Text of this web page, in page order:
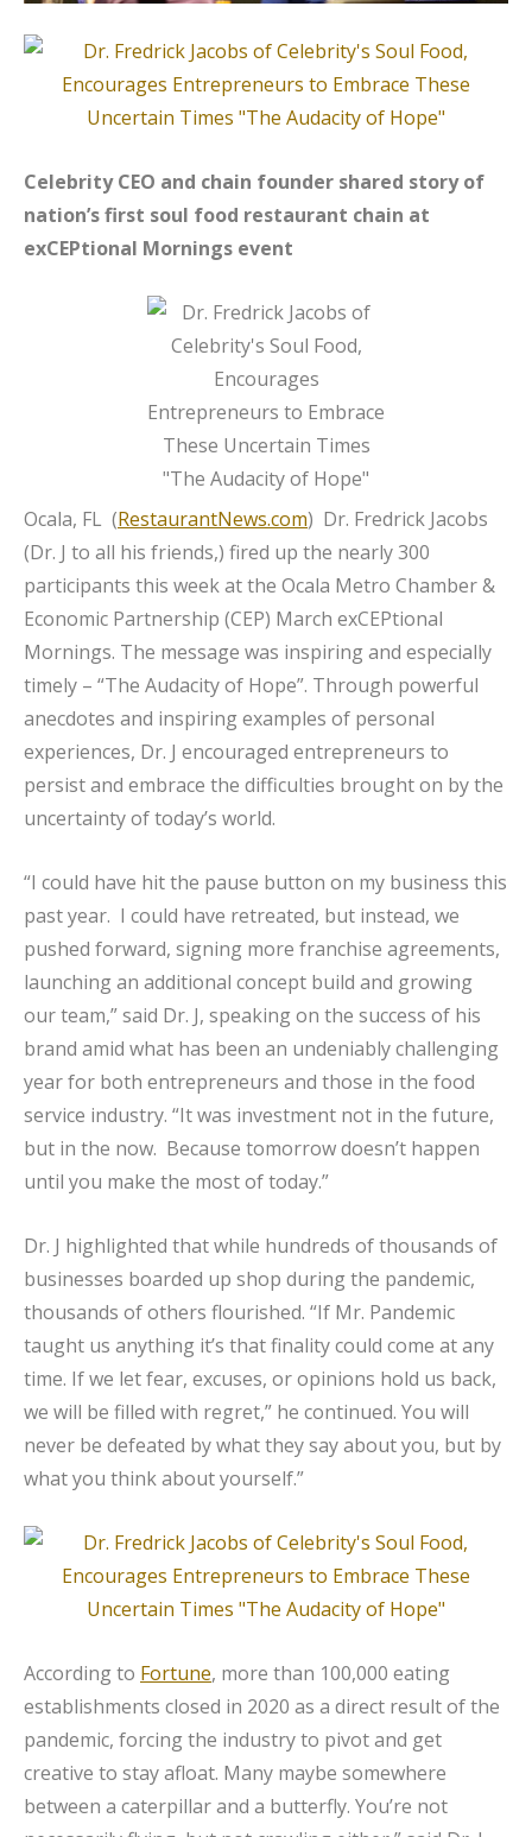
Celebrity CEO and chain founder shared story of
nation’s first soul food restaurant chain at
exCEPtional Mornings event
Ocala, FL (RestaurantNews.com) Dr. Fredrick Jacobs
(Dr. J to all his friends,) fired up the nearly 300
participants this week at the Ocala Metro Chamber &
Economic Partnership (CEP) March exCEPtional
Mornings. The message was inspiring and especially
timely – “The Audacity of Hope”. Through powerful
anecdotes and inspiring examples of personal
experiences, Dr. J encouraged entrepreneurs to
persist and embrace the difficulties brought on by the
uncertainty of today’s world.
“I could have hit the pause button on my business this
past year. I could have retreated, but instead, we
pushed forward, signing more franchise agreements,
launching an additional concept build and growing
our team,” said Dr. J, speaking on the success of his
brand amid what has been an undeniably challenging
year for both entrepreneurs and those in the food
service industry. “It was investment not in the future,
but in the now. Because tomorrow doesn’t happen
until you make the most of today.”
Dr. J highlighted that while hundreds of thousands of
businesses boarded up shop during the pandemic,
thousands of others flourished. “If Mr. Pandemic
taught us anything it’s that finality could come at any
time. If we let fear, excuses, or opinions hold us back,
we will be filled with regret,” he continued. You will
never be defeated by what they say about you, but by
what you think about yourself.”
According to Fortune, more than 100,000 eating
establishments closed in 2020 as a direct result of the
pandemic, forcing the industry to pivot and get
creative to stay afloat. Many maybe somewhere
between a caterpillar and a butterfly. You’re not